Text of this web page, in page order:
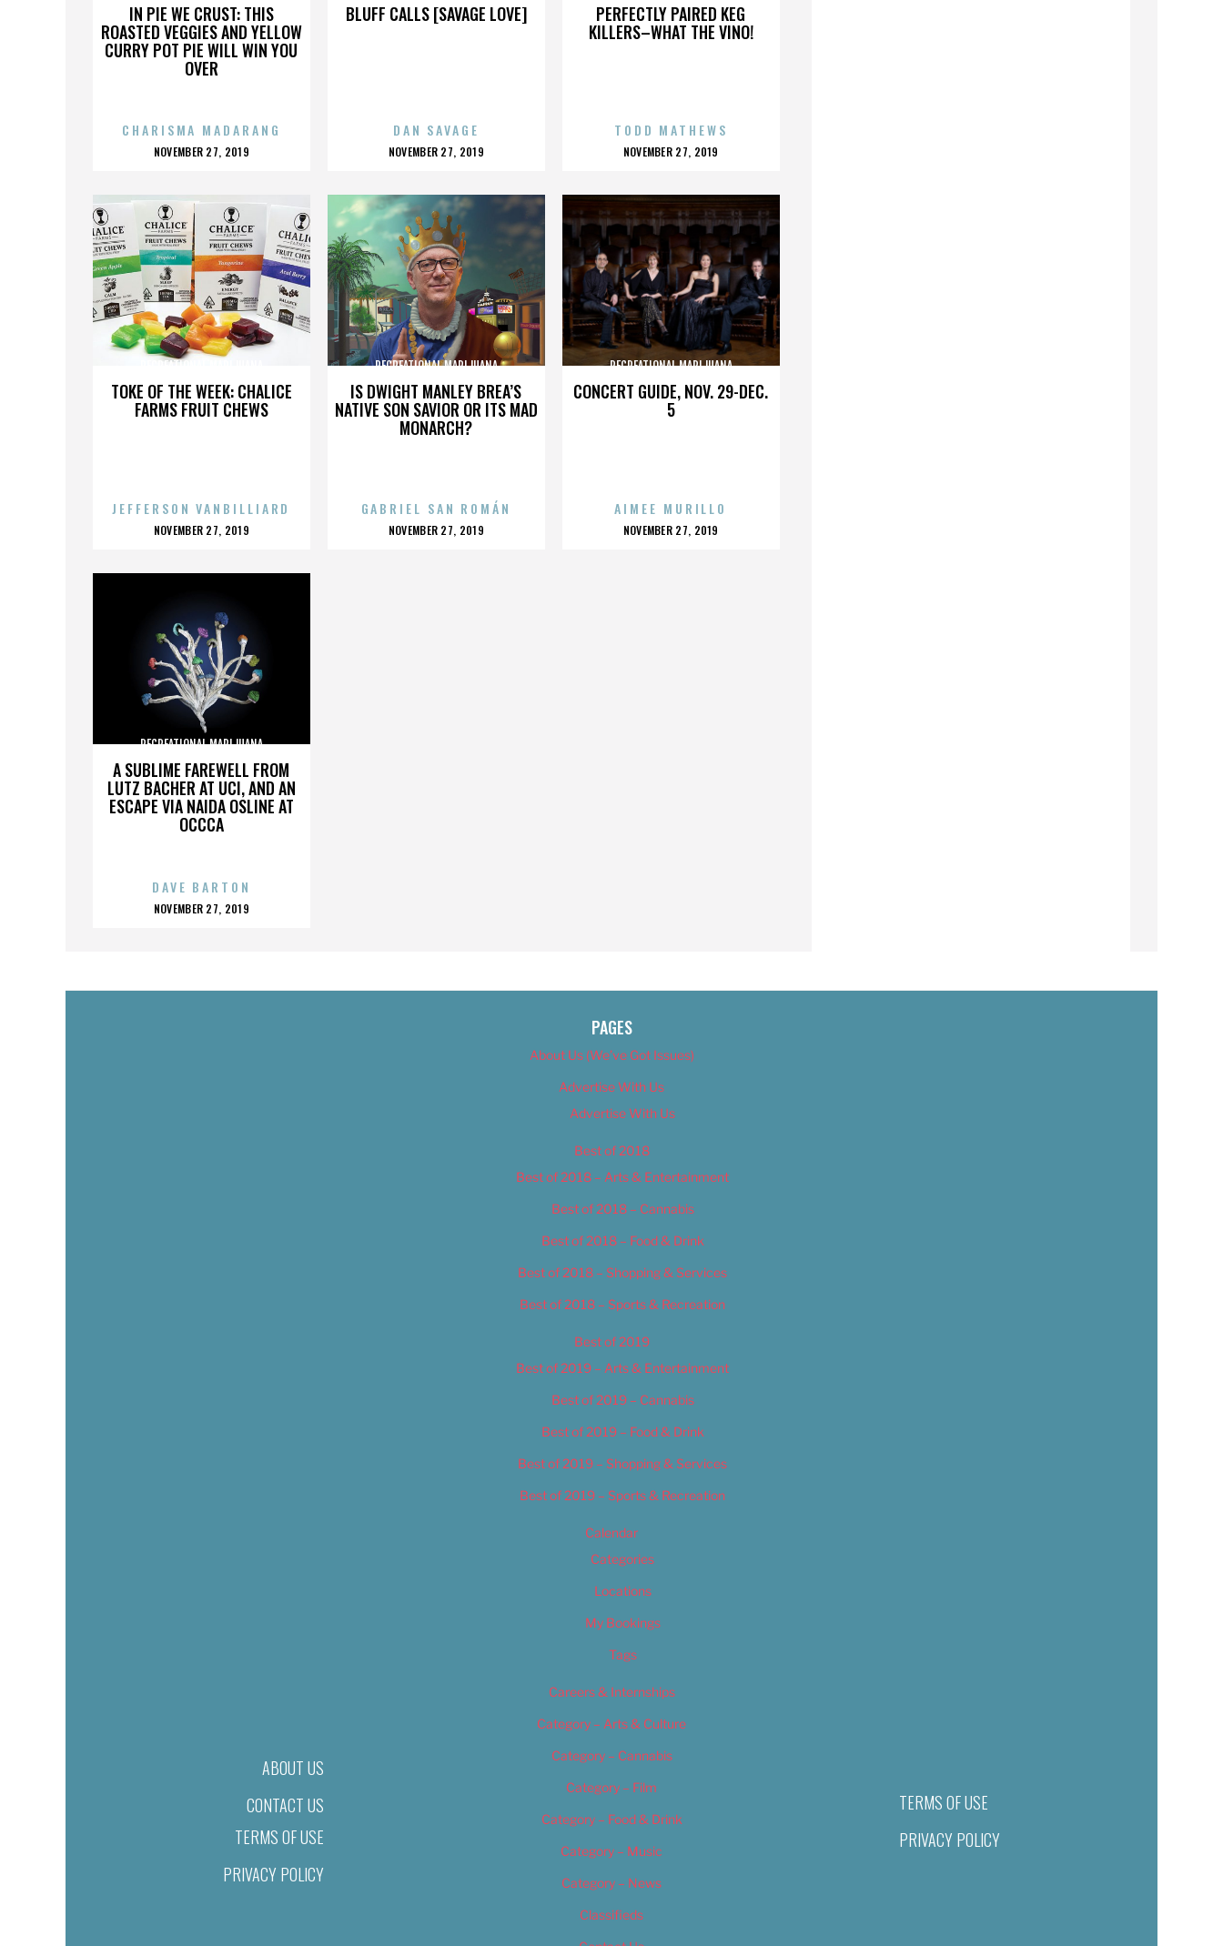
IN PIE WE CRUST: THIS
ROASTED VEGGIES AND YELLOW
CURRY POT PIE WILL WIN YOU
OVER
CHARISMA MADARANG
POSTED
NOVEMBER 27, 2019
BLUFF CALLS [SAVAGE LOVE]
DAN SAVAGE
POSTED
NOVEMBER 27, 2019
PERFECTLY PAIRED KEG
KILLERS–WHAT THE VINO!
TODD MATHEWS
POSTED
NOVEMBER 27, 2019
TOKE OF THE WEEK: CHALICE
FARMS FRUIT CHEWS
RECREATIONAL MARIJUANA
JEFFERSON VANBILLIARD
POSTED
NOVEMBER 27, 2019
IS DWIGHT MANLEY BREA’S
NATIVE SON SAVIOR OR ITS MAD
MONARCH?
RECREATIONAL MARIJUANA
GABRIEL SAN ROMÁN
POSTED
NOVEMBER 27, 2019
CONCERT GUIDE, NOV. 29-DEC.
5
RECREATIONAL MARIJUANA
AIMEE MURILLO
POSTED
NOVEMBER 27, 2019
A SUBLIME FAREWELL FROM
LUTZ BACHER AT UCI, AND AN
ESCAPE VIA NAIDA OSLINE AT
OCCCA
RECREATIONAL MARIJUANA
DAVE BARTON
POSTED
NOVEMBER 27, 2019
ABOUT US
CONTACT US
TERMS OF USE
PRIVACY POLICY
PAGES
About Us (We’ve Got Issues)
Advertise With Us
Advertise With Us
Best of 2018
Best of 2018 – Arts & Entertainment
Best of 2018 – Cannabis
Best of 2018 – Food & Drink
Best of 2018 – Shopping & Services
Best of 2018 – Sports & Recreation
Best of 2019
Best of 2019 – Arts & Entertainment
Best of 2019 – Cannabis
Best of 2019 – Food & Drink
Best of 2019 – Shopping & Services
Best of 2019 – Sports & Recreation
Calendar
Categories
Locations
My Bookings
Tags
Careers & Internships
Category – Arts & Culture
Category – Cannabis
Category – Film
Category – Food & Drink
Category – Music
Category – News
Classifieds
TERMS OF USE
PRIVACY POLICY